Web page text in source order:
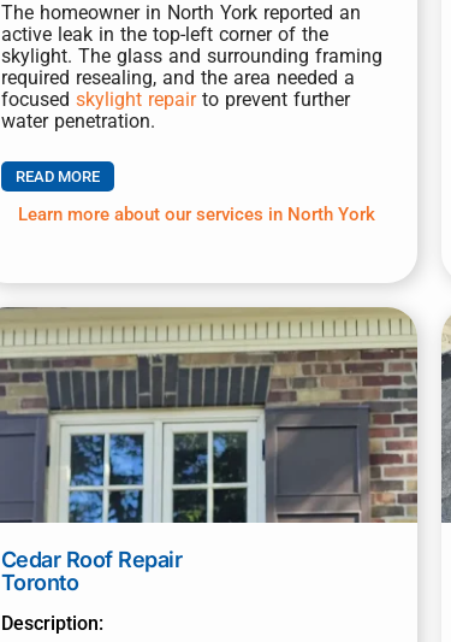
The homeowner in North York reported an
active leak in the top-left corner of the
skylight. The glass and surrounding framing
required resealing, and the area needed a
focused skylight repairto prevent further
water penetration.
READ MORE
Learn more about our services in North York
Cedar Roof Repair
Toronto
Description: